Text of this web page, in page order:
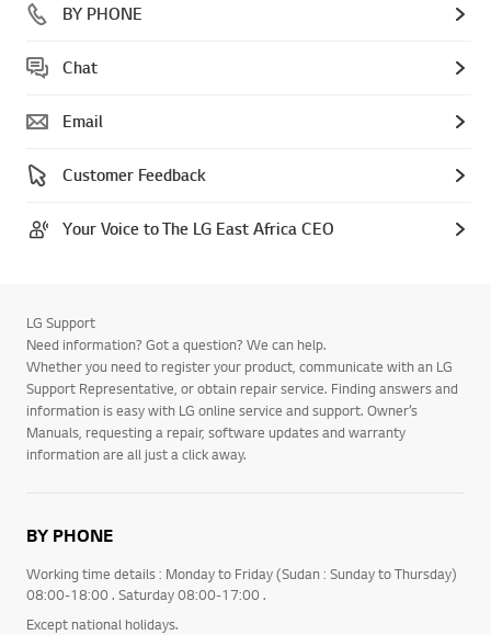
BY PHONE
Chat
Email
Customer Feedback
Your Voice to The LG East Africa CEO
LG Support
Need information? Got a question? We can help.
Whether you need to register your product, communicate with an LG
Support Representative, or obtain repair service. Finding answers and
information is easy with LG online service and support. Owner’s
Manuals, requesting a repair, software updates and warranty
information are all just a click away.
BY PHONE
Working time details : Monday to Friday (Sudan : Sunday to Thursday)
08:00-18:00 . Saturday 08:00-17:00 .
Except national holidays.